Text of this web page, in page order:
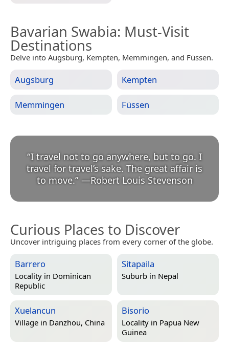
Bavarian Swabia: Must-Visit
Destinations
Delve into Augsburg, Kempten, Memmingen, and Füssen.
Augsburg Kempten
Memmingen Füssen
“I travel not to go anywhere, but to go. I
travel for travel’s sake. The great affair is
to move.” —Robert Louis Stevenson
Curious Places to Discover
Uncover intriguing places from every corner of the globe.
Barrero
Locality in Dominican
Republic
Sitapaila
Suburb in Nepal
Xuelancun
Village in Danzhou, China
Bisorio
Locality in Papua New
Guinea